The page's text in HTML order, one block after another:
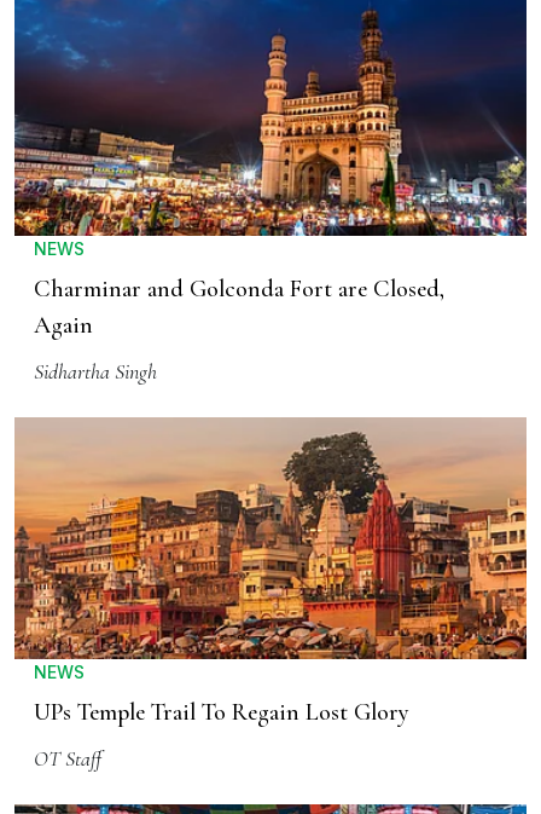
NEWS
Charminar and Golconda Fort are Closed,
Again
Sidhartha Singh
NEWS
UPs Temple Trail To Regain Lost Glory
OT Staff